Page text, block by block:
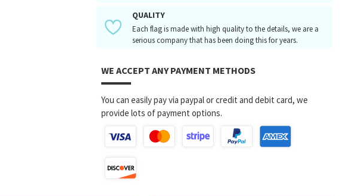
QUALITY
Each flag is made with high quality to the details, we are a
serious company that has been doing this for years.
WE ACCEPT ANY PAYMENT METHODS
You can easily pay via paypal or credit and debit card, we
provide lots of payment options.